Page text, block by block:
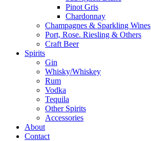
Pinot Gris
Chardonnay
Champagnes & Sparkling Wines
Port, Rose. Riesling & Others
Craft Beer
Spirits
Gin
Whisky/Whiskey
Rum
Vodka
Tequila
Other Spirits
Accessories
About
Contact